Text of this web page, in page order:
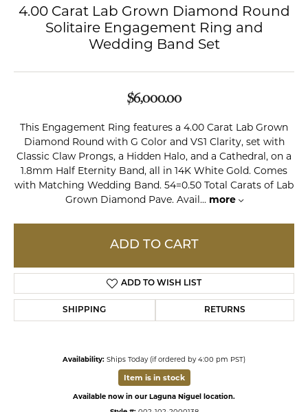
4.00 Carat Lab Grown Diamond Round
Solitaire Engagement Ring and
Wedding Band Set
$6,000.00
This Engagement Ring features a 4.00 Carat Lab Grown
Diamond Round with G Color and VS1 Clarity, set with
Classic Claw Prongs, a Hidden Halo, and a Cathedral, on a
1.8mm Half Eternity Band, all in 14K White Gold. Comes
with Matching Wedding Band. 54=0.50 Total Carats of Lab
Grown Diamond Pave. Avail... more
ADD TO CART
ADD TO WISH LIST
SHIPPING RETURNS
Availability: Ships Today (if ordered by 4:00 pm PST)
Item is in stock
Available now in our Laguna Niguel location.